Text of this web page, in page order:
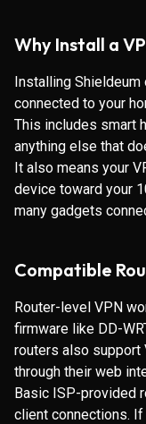
Why Install a
Installing Shieldeum
connected to your
This includes smart
anything else that
It also means your
device toward your
many gadgets
Compatible
Router-level VPN
firmware like DD-
routers also support
through their web
Basic ISP-provided
client connections.